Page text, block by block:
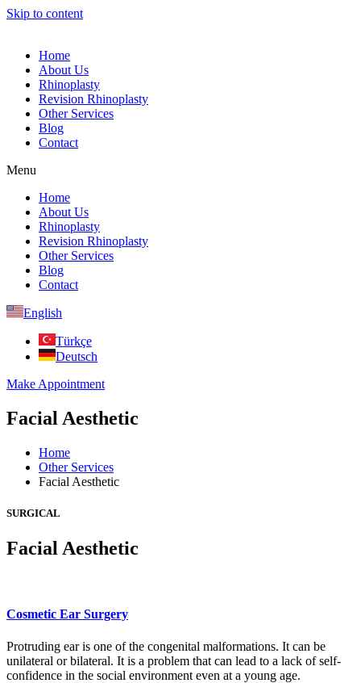
Skip to content
Home
About Us
Rhinoplasty
Revision Rhinoplasty
Other Services
Blog
Contact
Menu
Home
About Us
Rhinoplasty
Revision Rhinoplasty
Other Services
Blog
Contact
English
Türkçe
Deutsch
Make Appointment
Facial Aesthetic
Home
Other Services
Facial Aesthetic
SURGICAL
Facial Aesthetic
Cosmetic Ear Surgery
Protruding ear is one of the congenital malformations. It can be
unilateral or bilateral. It is a problem that can lead to a lack of self-
confidence in the social environment even at a young age.